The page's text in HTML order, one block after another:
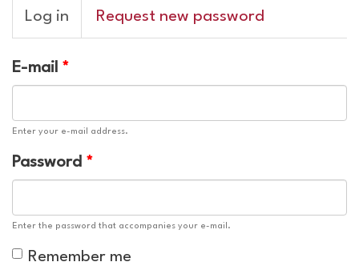
Primary
tabs
Log in (active
tab)
Request new password
E-mail *
Enter your e-mail address.
Password *
Enter the password that accompanies your e-mail.
Remember me